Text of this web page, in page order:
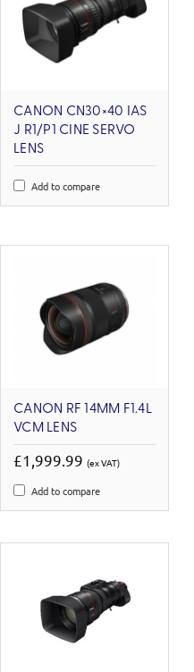
CANON CN30×40 IAS
J R1/P1 CINE SERVO
LENS
Add to compare
CANON RF 14MM F1.4L
VCM LENS
£1,999.99 (ex VAT)
Add to compare